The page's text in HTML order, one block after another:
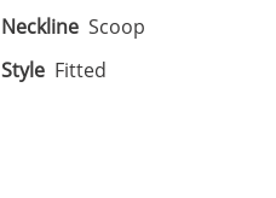
Neckline Scoop
Style Fitted